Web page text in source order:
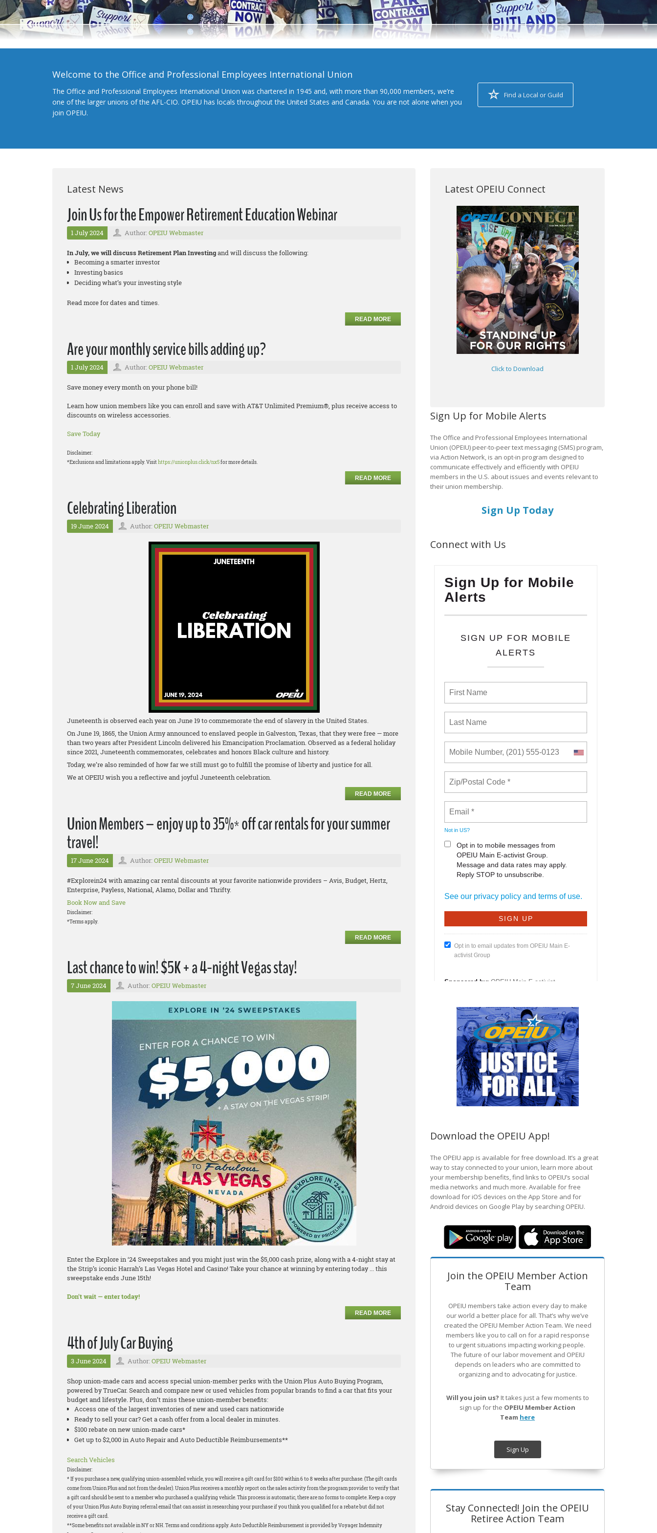
Welcome to the Office and Professional Employees International Union
The Office and Professional Employees International Union was chartered in 1945 and, with more than 90,000 members, we’re
one of the larger unions of the AFL-CIO. OPEIU has locals throughout the United States and Canada. You are not alone when you
join OPEIU.
Find a Local or Guild
Latest News
Join Us for the Empower Retirement Education Webinar
1 July 2024 Author: OPEIU Webmaster
In July, we will discuss Retirement Plan Investingand will discuss the following:
Becoming a smarter investor
Investing basics
Deciding what’s your investing style
Read more for dates and times.
READ MORE
Are your monthly service bills adding up?
1 July 2024 Author: OPEIU Webmaster
Save money every month on your phone bill!
Learn how union members like you can enroll and save with AT&T Unlimited Premium®, plus receive access to
discounts on wireless accessories.
Save Today
Disclaimer:
*Exclusions and limitations apply. Visithttps://unionplus.click/nx5for more details.
READ MORE
Celebrating Liberation
19 June 2024 Author: OPEIU Webmaster
Juneteenth is observed each year on June 19 to commemorate the end of slavery in the United States.
On June 19, 1865, the Union Army announced to enslaved people in Galveston, Texas, that they were free — more
than two years after President Lincoln delivered his Emancipation Proclamation. Observed as a federal holiday
since 2021, Juneteenth commemorates, celebrates and honors Black culture and history.
Today, we’re also reminded of how far we still must go to fulfill the promise of liberty and justice for all.
We at OPEIU wish you a reflective and joyful Juneteenth celebration.
READ MORE
Union Members – enjoy up to 35%* off car rentals for your summer
travel!
17 June 2024 Author: OPEIU Webmaster
#Explorein24 with amazing car rental discounts at your favorite nationwide providers – Avis, Budget, Hertz,
Enterprise, Payless, National, Alamo, Dollar and Thrifty.
Book Now and Save
Disclaimer:
*Terms apply.
READ MORE
Last chance to win! $5K + a 4-night Vegas stay!
7 June 2024 Author: OPEIU Webmaster
Enter the Explore in ‘24 Sweepstakes and you might just win the $5,000 cash prize, along with a 4-night stay at
the Strip’s iconic Harrah’s Las Vegas Hotel and Casino! Take your chance at winning by entering today ... this
sweepstake ends June 15th!
Don't wait — enter today!
READ MORE
4th of July Car Buying
3 June 2024 Author: OPEIU Webmaster
Shop union-made cars and access special union-member perks with the Union Plus Auto Buying Program,
powered by TrueCar. Search and compare new or used vehicles from popular brands to find a car that fits your
budget and lifestyle. Plus, don’t miss these union-member benefits:
Access one of the largest inventories of new and used cars nationwide
Ready to sell your car? Get a cash offer from a local dealer in minutes.
$100 rebate on new union-made cars*
Get up to $2,000 in Auto Repair and Auto Deductible Reimbursements**
Search Vehicles
Disclaimer:
* If you purchase a new, qualifying union-assembled vehicle, you will receive a gift card for $100 within 6 to 8 weeks after purchase. (The gift cards
come from Union Plus and not from the dealer). Union Plus receives a monthly report on the sales activity from the program provider to verify that
a gift card should be sent to a member who purchased a qualifying vehicle. This process is automatic, there are no forms to complete. Keep a copy
of your Union Plus Auto Buying referral email that can assist in researching your purchase if you think you qualified for a rebate but did not
receive a gift card.
**Some benefits not available in NY or NH. Terms and conditions apply. Auto Deductible Reimbursement is provided by Voyager Indemnity
Latest OPEIU Connect
Click to Download
Sign Up for Mobile Alerts
The Office and Professional Employees International
Union (OPEIU) peer-to-peer text messaging (SMS) program,
via Action Network, is an opt-in program designed to
communicate effectively and efficiently with OPEIU
members in the U.S. about issues and events relevant to
their union membership.
Sign Up Today
Connect with Us
Download the OPEIU App!
The OPEIU app is available for free download. It’s a great
way to stay connected to your union, learn more about
your membership benefits, find links to OPEIU’s social
media networks and much more. Available for free
download for iOS devices on the App Store and for
Android devices on Google Play by searching OPEIU.
Join the OPEIU Member Action
Team
OPEIU members take action every day to make
our world a better place for all. That’s why we’ve
created the OPEIU Member Action Team. We need
members like you to call on for a rapid response
to urgent situations impacting working people.
The future of our labor movement and OPEIU
depends on leaders who are committed to
organizing and to advocating for justice.
Will you join us? It takes just a few moments to
sign up for the OPEIU Member Action
Team here
Sign Up
Stay Connected! Join the OPEIU
Retiree Action Team